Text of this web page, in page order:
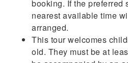
booking. If the preferred
nearest available time
arranged.
This tour welcomes
old. They must be at